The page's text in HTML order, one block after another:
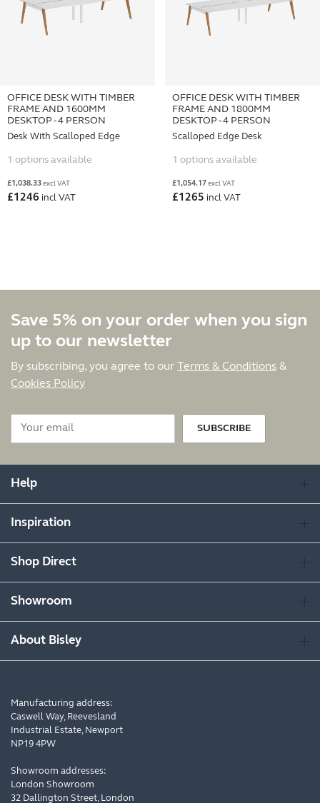
OFFICE DESK WITH TIMBER
FRAME AND 1600MM
DESKTOP - 4 PERSON
Desk With Scalloped Edge
1 options available
£1,038.33 excl VAT
£1246 incl VAT
OFFICE DESK WITH TIMBER
FRAME AND 1800MM
DESKTOP - 4 PERSON
Scalloped Edge Desk
1 options available
£1,054.17 excl VAT
£1265 incl VAT
Save 5% on your order when you sign
up to our newsletter
By subscribing, you agree to our Terms & Conditions &
Cookies Policy
SUBSCRIBE
Help
Inspiration
Shop Direct
Showroom
About Bisley
Manufacturing address:
Caswell Way, Reevesland
Industrial Estate, Newport
NP19 4PW
Showroom addresses:
London Showroom
32 Dallington Street, London